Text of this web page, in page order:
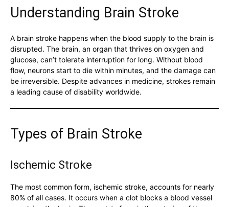
Understanding Brain Stroke
A brain stroke happens when the blood supply to the brain is
disrupted. The brain, an organ that thrives on oxygen and
glucose, can’t tolerate interruption for long. Without blood
flow, neurons start to die within minutes, and the damage can
be irreversible. Despite advances in medicine, strokes remain
a leading cause of disability worldwide.
Types of Brain Stroke
Ischemic Stroke
The most common form, ischemic stroke, accounts for nearly
80% of all cases. It occurs when a clot blocks a blood vessel